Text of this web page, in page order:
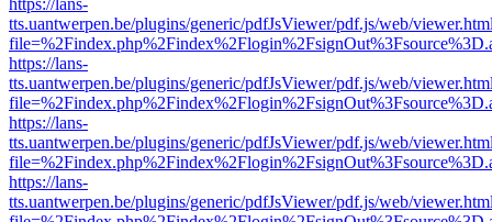
https://lans-
tts.uantwerpen.be/plugins/generic/pdfJsViewer/pdf.js/web/
https://lans-
tts.uantwerpen.be/plugins/generic/pdfJsViewer/pdf.js/web/
https://lans-
tts.uantwerpen.be/plugins/generic/pdfJsViewer/pdf.js/web/
https://lans-
tts.uantwerpen.be/plugins/generic/pdfJsViewer/pdf.js/web/